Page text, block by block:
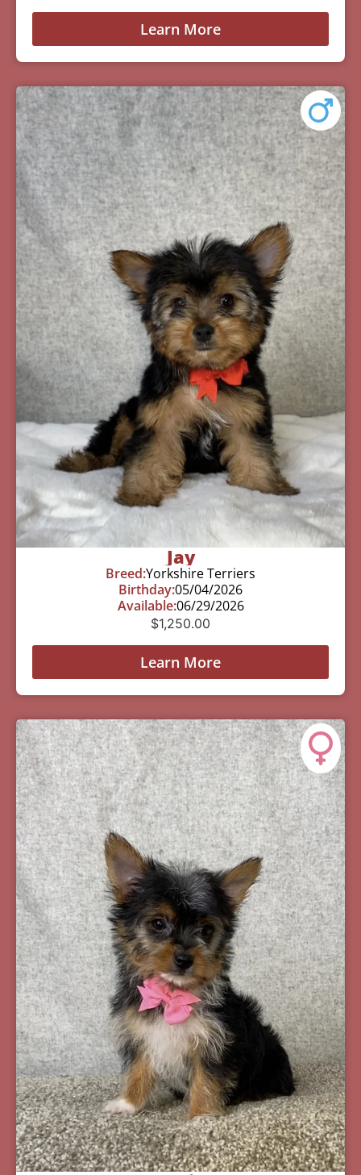
Learn More
Jay
Breed:Yorkshire Terriers
Birthday:05/04/2026
Available:06/29/2026
$1,250.00
Learn More